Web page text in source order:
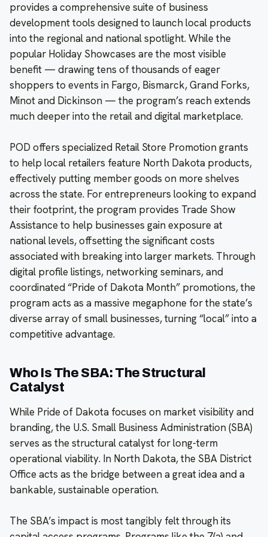
provides a comprehensive suite of business
development tools designed to launch local products
into the regional and national spotlight. While the
popular Holiday Showcases are the most visible
benefit — drawing tens of thousands of eager
shoppers to events in Fargo, Bismarck, Grand Forks,
Minot and Dickinson — the program’s reach extends
much deeper into the retail and digital marketplace.
POD offers specialized Retail Store Promotion grants
to help local retailers feature North Dakota products,
effectively putting member goods on more shelves
across the state. For entrepreneurs looking to expand
their footprint, the program provides Trade Show
Assistance to help businesses gain exposure at
national levels, offsetting the significant costs
associated with breaking into larger markets. Through
digital profile listings, networking seminars, and
coordinated “Pride of Dakota Month” promotions, the
program acts as a massive megaphone for the state’s
diverse array of small businesses, turning “local” into a
competitive advantage.
Who Is The SBA: The Structural
Catalyst
While Pride of Dakota focuses on market visibility and
branding, the U.S. Small Business Administration (SBA)
serves as the structural catalyst for long-term
operational viability. In North Dakota, the SBA District
Office acts as the bridge between a great idea and a
bankable, sustainable operation.
The SBA’s impact is most tangibly felt through its